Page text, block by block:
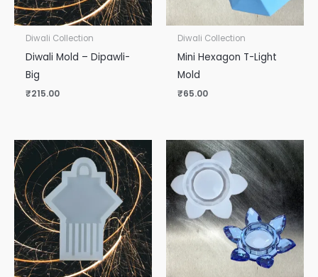
Diwali Collection
Diwali Mold – Dipawli-
Big
₹215.00
Diwali Collection
Mini Hexagon T-Light
Mold
₹65.00